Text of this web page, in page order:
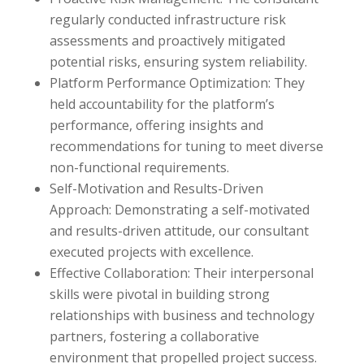
regularly conducted infrastructure risk
assessments and proactively mitigated
potential risks, ensuring system reliability.
Platform Performance Optimization: They
held accountability for the platform’s
performance, offering insights and
recommendations for tuning to meet diverse
non-functional requirements.
Self-Motivation and Results-Driven
Approach: Demonstrating a self-motivated
and results-driven attitude, our consultant
executed projects with excellence.
Effective Collaboration: Their interpersonal
skills were pivotal in building strong
relationships with business and technology
partners, fostering a collaborative
environment that propelled project success.